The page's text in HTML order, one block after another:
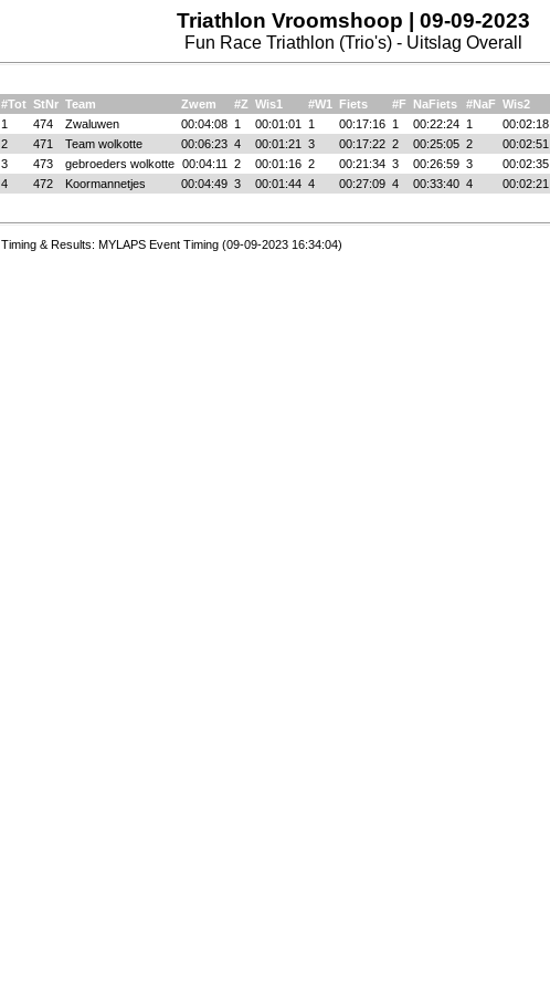
Triathlon Vroomshoop | 09-09-2023
Fun Race Triathlon (Trio's) - Uitslag Overall
#Tot StNr Team Zwem #Z Wis1 #W1 Fiets #F NaFiets #NaF Wis2
1
474 Zwaluwen 00:04:08 1 00:01:01 1 00:17:16 1 00:22:24 1 00:02:18
2
471 Team wolkotte 00:06:23 4 00:01:21 3 00:17:22 2 00:25:05 2 00:02:51
3
473 gebroeders wolkotte 00:04:11 2 00:01:16 2 00:21:34 3 00:26:59 3 00:02:35
4
472 Koormannetjes 00:04:49 3 00:01:44 4 00:27:09 4 00:33:40 4 00:02:21
Timing & Results: MYLAPS Event Timing (09-09-2023 16:34:04)